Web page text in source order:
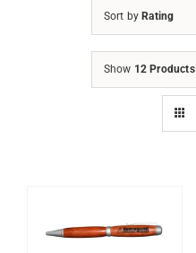
Sort by Rating
Show 12 Products